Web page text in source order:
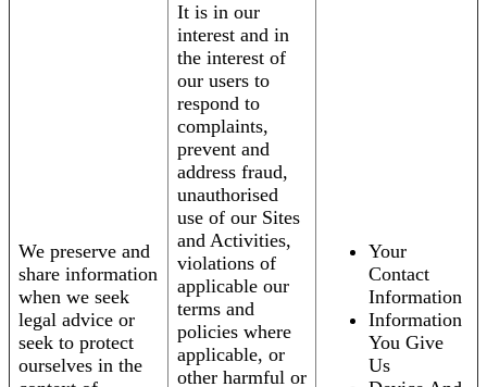
We preserve and
share information
when we seek
legal advice or
seek to protect
ourselves in the
It is in our
interest and in
the interest of
our users to
respond to
complaints,
prevent and
address fraud,
unauthorised
use of our Sites
and Activities,
violations of
applicable our
terms and
policies where
applicable, or
other harmful or
Your
Contact
Information
Information
You Give
Us